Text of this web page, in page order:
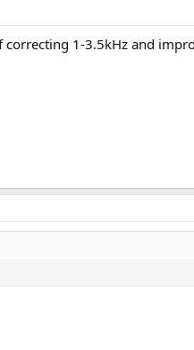
1-3.5kHz and